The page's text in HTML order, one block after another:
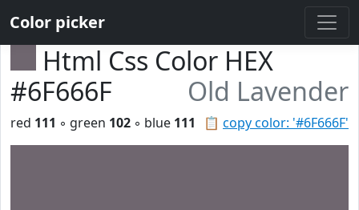
Color picker
Html Css Color HEX
#6F666F
Old Lavender
📋 copy color: '#6F666F'
red 111 ◦ green 102 ◦ blue 111